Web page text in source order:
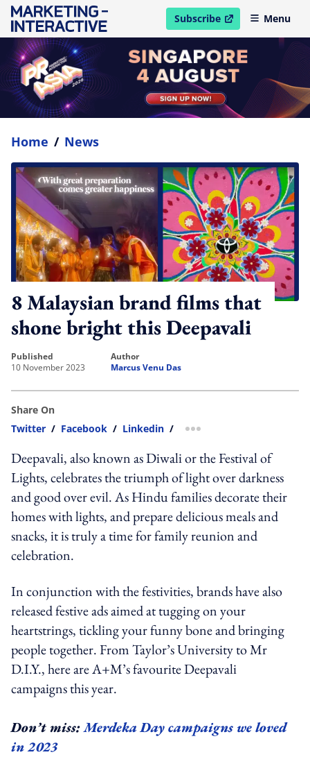
Subscribe
open in new windowMenu
Home / News
8 Malaysian brand films that
shone bright this Deepavali
published
10 November 2023
author
Marcus Venu Das
Share On
Twitter / Facebook / Linkedin / more sharing option
Deepavali, also known as Diwali or the Festival of
Lights, celebrates the triumph of light over darkness
and good over evil. As Hindu families decorate their
homes with lights, and prepare delicious meals and
snacks, it is truly a time for family reunion and
celebration.
In conjunction with the festivities, brands have also
released festive ads aimed at tugging on your
heartstrings, tickling your funny bone and bringing
people together. From Taylor’s University to Mr
D.I.Y., here are A+M’s favourite Deepavali
campaigns this year.
Don’t miss:Merdeka Day campaigns we loved
in 2023